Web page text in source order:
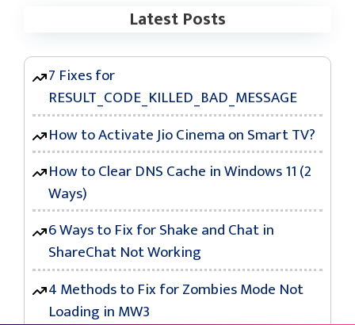
Latest Posts
7 Fixes for
RESULT_CODE_KILLED_BAD_MESSAGE
How to Activate Jio Cinema on Smart TV?
How to Clear DNS Cache in Windows 11 (2
Ways)
6 Ways to Fix for Shake and Chat in
ShareChat Not Working
4 Methods to Fix for Zombies Mode Not
Loading in MW3